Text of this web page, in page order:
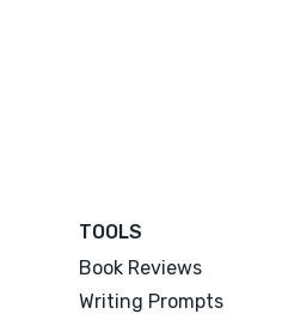
TOOLS
Book Reviews
Writing Prompts